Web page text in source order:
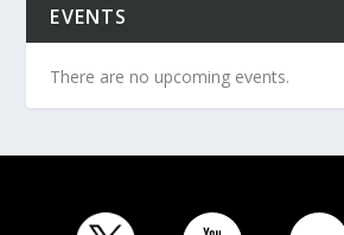
EVENTS
There are no upcoming events.